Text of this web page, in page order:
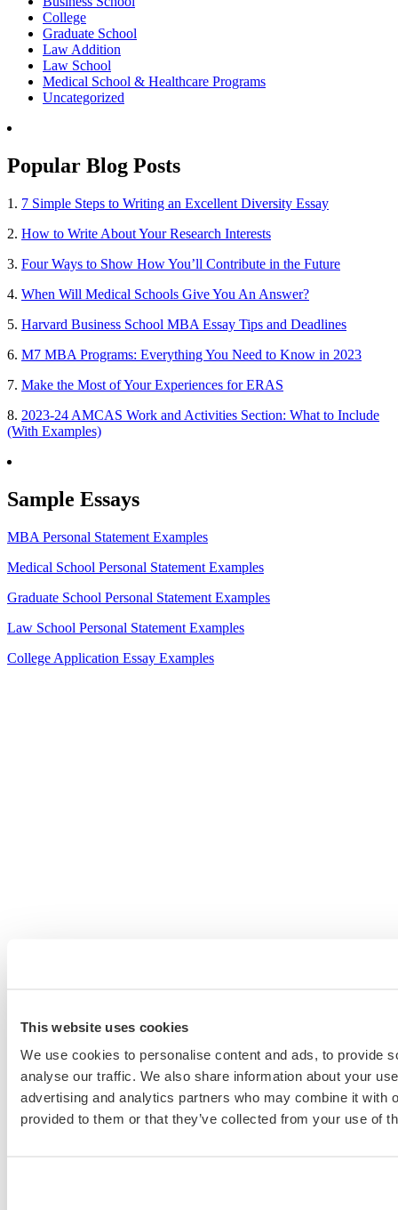
This website uses cookies
We use cookies to personalise content and ads, to provide
analyse our traffic. We also share information about your
advertising and analytics partners who may combine it with
provided to them or that they’ve collected from your use of
College
Graduate School
Law Addition
Law School
Medical School & Healthcare Programs
Uncategorized
Popular Blog Posts
1. 7 Simple Steps to Writing an Excellent Diversity Essay
2. How to Write About Your Research Interests
3. Four Ways to Show How You’ll Contribute in the Future
4. When Will Medical Schools Give You An Answer?
5. Harvard Business School MBA Essay Tips and Deadlines
6. M7 MBA Programs: Everything You Need to Know in 2023
7. Make the Most of Your Experiences for ERAS
8. 2023-24 AMCAS Work and Activities Section: What to Include
(With Examples)
Sample Essays
MBA Personal Statement Examples
Medical School Personal Statement Examples
Graduate School Personal Statement Examples
Law School Personal Statement Examples
College Application Essay Examples